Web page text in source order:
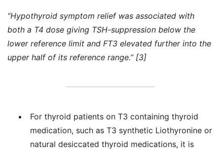
“Hypothyroid symptom relief was associated with
both a T4 dose giving TSH-suppression below the
lower reference limit and FT3 elevated further into the
upper half of its reference range.” [3]
For thyroid patients on T3 containing thyroid
medication, such as T3 synthetic Liothyronine or
natural desiccated thyroid medications, it is